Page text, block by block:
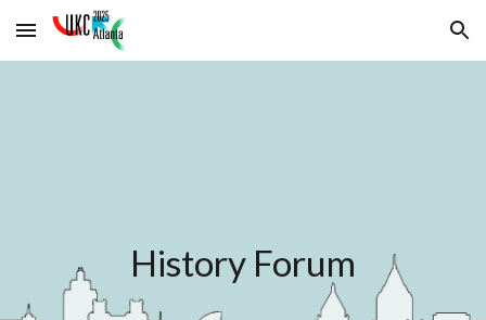
Skip to main content Skip to navigation
History Forum